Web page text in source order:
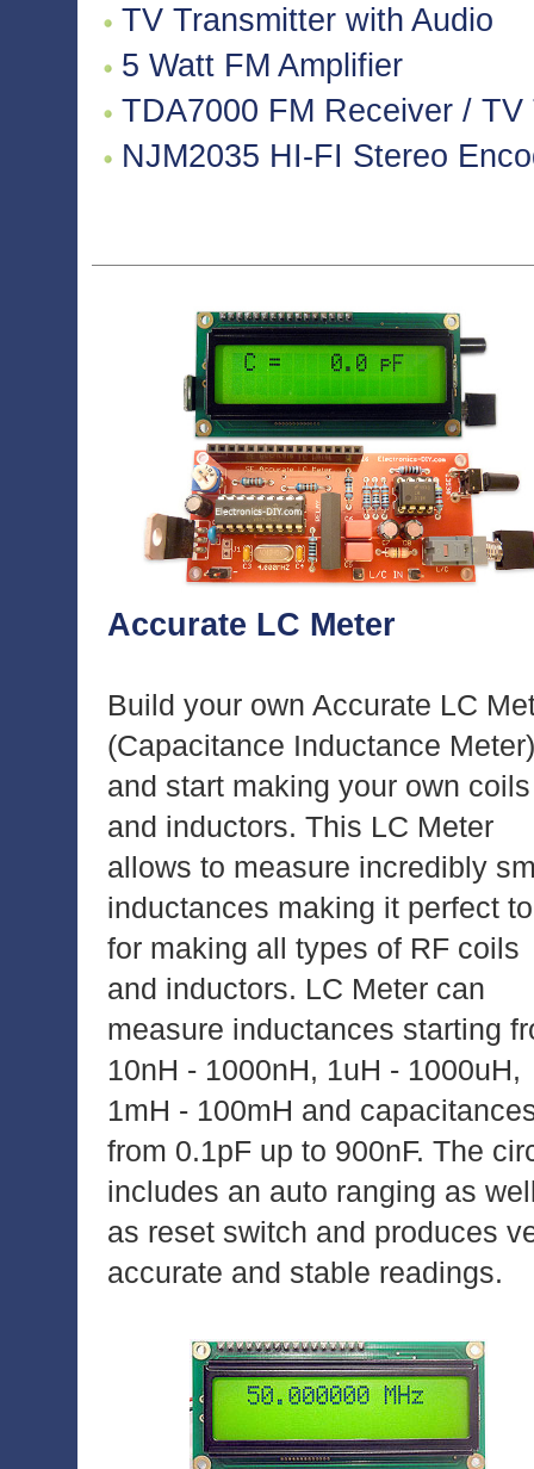
TV Transmitter with Audio
5 Watt FM Amplifier
TDA7000 FM Receiver /
NJM2035 HI-FI Stereo
Accurate LC Meter
Build your own Accurate LC
(Capacitance Inductance Meter)
and start making your own coils
and inductors. This LC Meter
allows to measure incredibly
inductances making it perfect
for making all types of RF coils
and inductors. LC Meter can
measure inductances starting
10nH - 1000nH, 1uH - 1000uH,
1mH - 100mH and
from 0.1pF up to 900nF. The
includes an auto ranging as
as reset switch and produces
accurate and stable readings.